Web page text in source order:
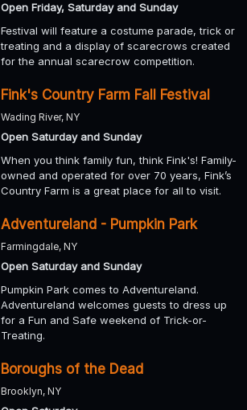
Open Friday, Saturday and Sunday
Festival will feature a costume parade, trick or
treating and a display of scarecrows created
for the annual scarecrow competition.
Fink's Country Farm Fall Festival
Wading River, NY
Open Saturday and Sunday
When you think family fun, think Fink's! Family-
owned and operated for over 70 years, Fink’s
Country Farm is a great place for all to visit.
Adventureland - Pumpkin Park
Farmingdale, NY
Open Saturday and Sunday
Pumpkin Park comes to Adventureland.
Adventureland welcomes guests to dress up
for a Fun and Safe weekend of Trick-or-
Treating.
Boroughs of the Dead
Brooklyn, NY